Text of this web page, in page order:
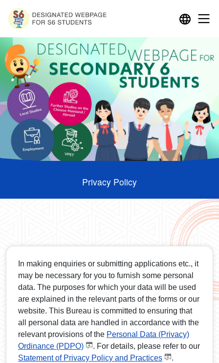
Privacy Policy
In making enquiries or submitting applications etc., it
may be necessary for you to furnish some personal
data. The purposes for which your data will be used
are explained in the relevant parts of the forms or our
website. This Bureau is committed to ensuring that
all personal data are handled in accordance with the
relevant provisions of the Personal Data (Privacy)
Ordinance (PDPO)
. For details, please refer to our
Statement of Privacy Policy and Practices
.